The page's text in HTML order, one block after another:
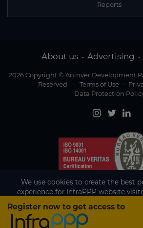
Existing subscriber?
Register now to get access to
Reports
About us - Advertising -
2026 Copyright © Aninver Development
Reserved
- Terms of Use -
Data Protection
We use cookies to create the best
experience for InfraPPP website